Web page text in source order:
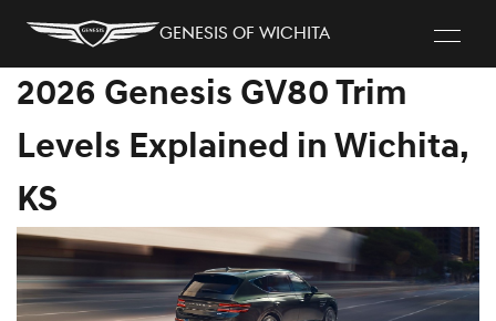
Genesis of Wichita
2026 Genesis GV80 Trim
Levels Explained in Wichita,
KS